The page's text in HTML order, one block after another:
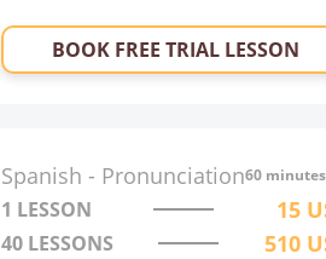
BOOK FREE TRIAL LESSON
Spanish - Pronunciation60 minutes
1 LESSON 15
40 LESSONS 510